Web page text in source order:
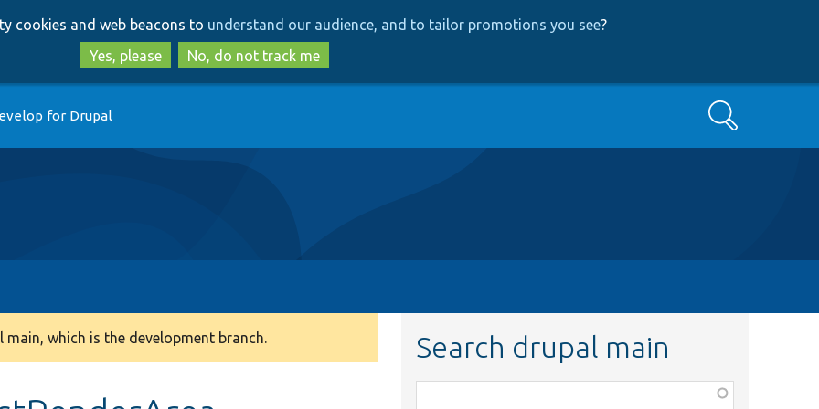
to
main
content
to
search
cookies and web beacons to understand our audience, and to tailor promotions you see?
Yes, please
No, do not track me
for Drupal Search
which is the development branch. Search drupal main